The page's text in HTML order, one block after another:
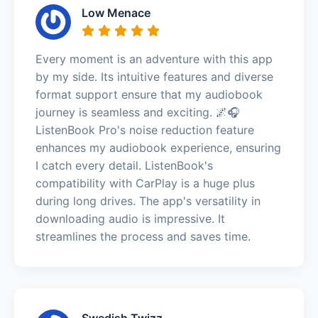
Low Menace
Every moment is an adventure with this app
by my side. Its intuitive features and diverse
format support ensure that my audiobook
journey is seamless and exciting. 🌌🎧
ListenBook Pro's noise reduction feature
enhances my audiobook experience, ensuring
I catch every detail. ListenBook's
compatibility with CarPlay is a huge plus
during long drives. The app's versatility in
downloading audio is impressive. It
streamlines the process and saves time.